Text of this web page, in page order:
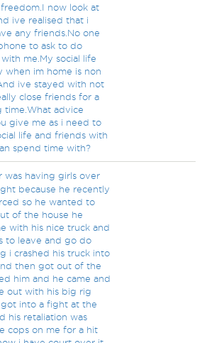
now look at
ive realised that i
any friends.No one
to ask to do
me.My social life
when im home is non
ive stayed with not
close friends for a
time.What advice
give me as i need to
life and friends with
spend time with?
was having girls over
because he recently
so he wanted to
of the house he
with his nice truck and
to leave and go do
i crashed his truck into
then got out of the
him and he came and
out with his big rig
into a fight at the
his retaliation was
cops on me for a hit